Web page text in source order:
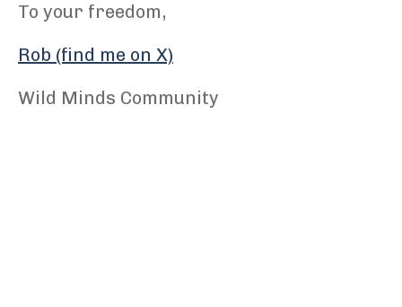
To your freedom,
Rob (find me on X)
Wild Minds Community